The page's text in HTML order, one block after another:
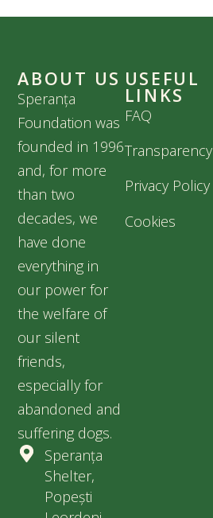
ABOUT US
Speranța
Foundation was
founded in 1996
and, for more
than two
decades, we
have done
everything in
our power for
the welfare of
our silent
friends,
especially for
abandoned and
suffering dogs.
Speranța
Shelter,
Popești
USEFUL
LINKS
FAQ
Transparency
Privacy Policy
Cookies